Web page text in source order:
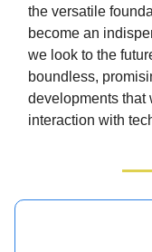
the versatile
become an
we look to the
boundless,
developments that
interaction with